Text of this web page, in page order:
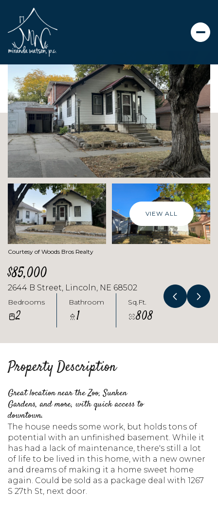
VIEW ALL
Courtesy of Woods Bros Realty
$85,000
2644 B Street, Lincoln, NE 68502
Bedrooms
2
Bathroom
1
Sq.Ft.
808
Property Description
Great location near the Zoo, Sunken
Gardens, and more, with quick access to
downtown.
The house needs some work, but holds tons of
potential with an unfinished basement. While it
has had a lack of maintenance, there's still a lot
of life to be lived in this home, with a new owner
and dreams of making it a home sweet home
again. Could be sold as a package deal with 1267
S 27th St, next door.
Saturday
08
Aug
Sunday
09